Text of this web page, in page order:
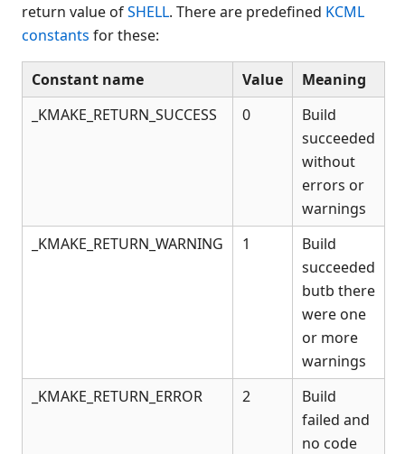
return value ofSHELL. There are predefined KCML
constants for these:
Constant name Value
Meaning
_KMAKE_RETURN_SUCCESS
0
Build
succeeded
without
errors or
warnings
_KMAKE_RETURN_WARNING
1
Build
succeeded
butb there
were one
or more
warnings
_KMAKE_RETURN_ERROR
2
Build
failed and
no code